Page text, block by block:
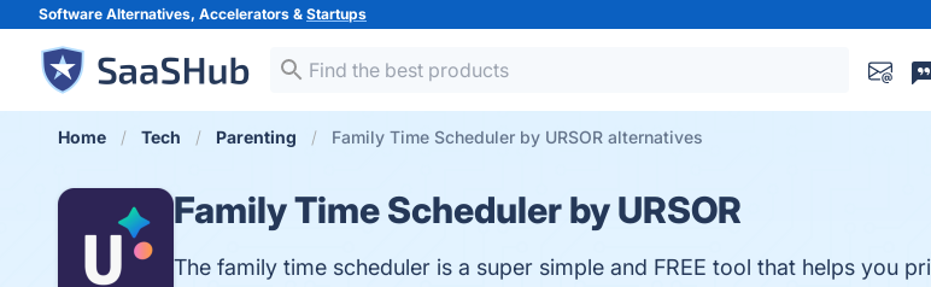
Software Alternatives, Accelerators & Startups
Home Tech Parenting Family Time Scheduler by URSOR alternatives
Family Time Scheduler by URSOR
The family time scheduler is a super simple and FREE tool that helps you